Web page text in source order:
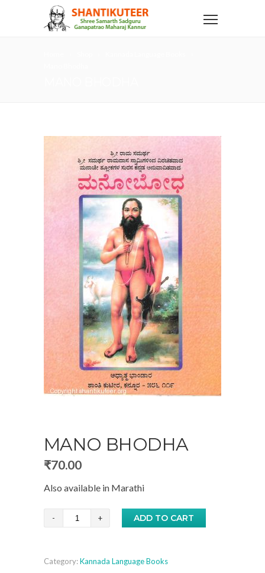
MANO BHODHA
₹70.00
Also available in Marathi
Mano
ADD TO CART
Category:Kannada Language Books